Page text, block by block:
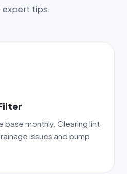
expert tips.
base monthly. Clearing lint
issues and pump